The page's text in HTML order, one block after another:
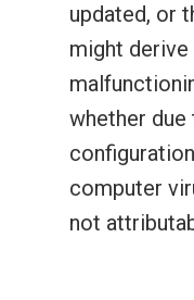
updated, or
might
whether
computer
not